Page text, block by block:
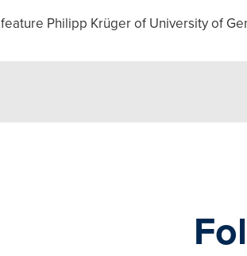
Philipp Krüger of University of